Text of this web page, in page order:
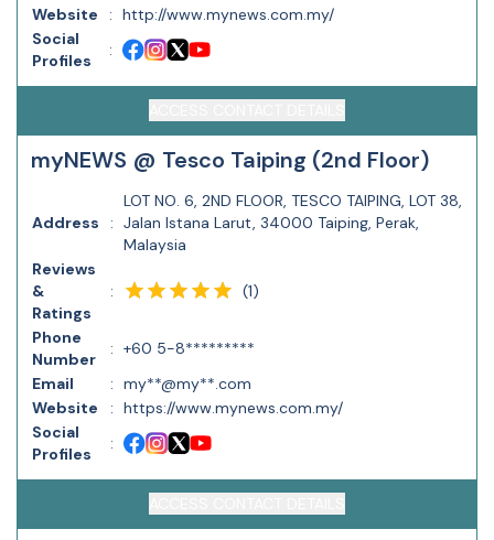
Website
: http://www.mynews.com.my/
Social
Profiles
:
myNEWS @ Tesco Taiping (2nd Floor)
Address :
LOT NO. 6, 2ND FLOOR, TESCO TAIPING, LOT 38,
Jalan Istana Larut, 34000 Taiping, Perak,
Malaysia
Reviews
&
Ratings
: (1)
Phone
Number
: +60 5-8*********
Email
: my**@my**.com
Website
: https://www.mynews.com.my/
Social
Profiles
: